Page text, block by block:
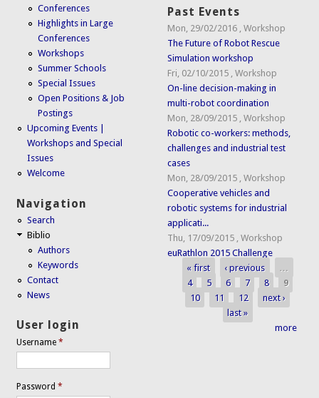
Conferences
Highlights in Large
Conferences
Workshops
Summer Schools
Special Issues
Open Positions & Job
Postings
Upcoming Events |
Workshops and Special
Issues
Welcome
Navigation
Search
Biblio
Authors
Keywords
Contact
News
User login
Username*
Password*
Past Events
Mon, 29/02/2016 ,Workshop
The Future of Robot Rescue
Simulation workshop
Fri, 02/10/2015 ,Workshop
On-line decision-making in
multi-robot coordination
Mon, 28/09/2015 ,Workshop
Robotic co-workers: methods,
challenges and industrial test
cases
Mon, 28/09/2015 ,Workshop
Cooperative vehicles and
robotic systems for industrial
applicati...
Thu, 17/09/2015 ,Workshop
euRathlon 2015 Challenge
Pages
« first ‹ previous
…
4
5 6 7 8
9
10
11 12
next ›
last »
more